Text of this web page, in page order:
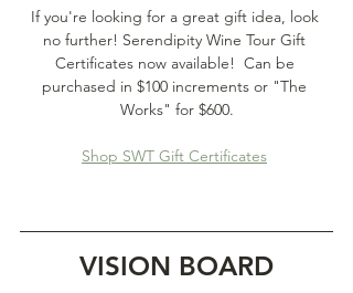
If you're looking for a great gift idea, look
no further! Serendipity Wine Tour Gift
Certificates now available!  Can be
purchased in $100 increments or "The
Works" for $600.
Shop SWT Gift Certificates
VISION BOARD